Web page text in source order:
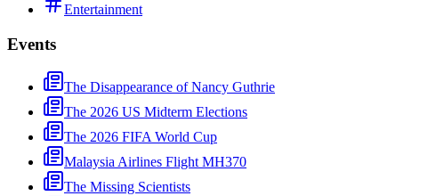
Entertainment
Events
The Disappearance of Nancy Guthrie
The 2026 US Midterm Elections
The 2026 FIFA World Cup
Malaysia Airlines Flight MH370
The Missing Scientists